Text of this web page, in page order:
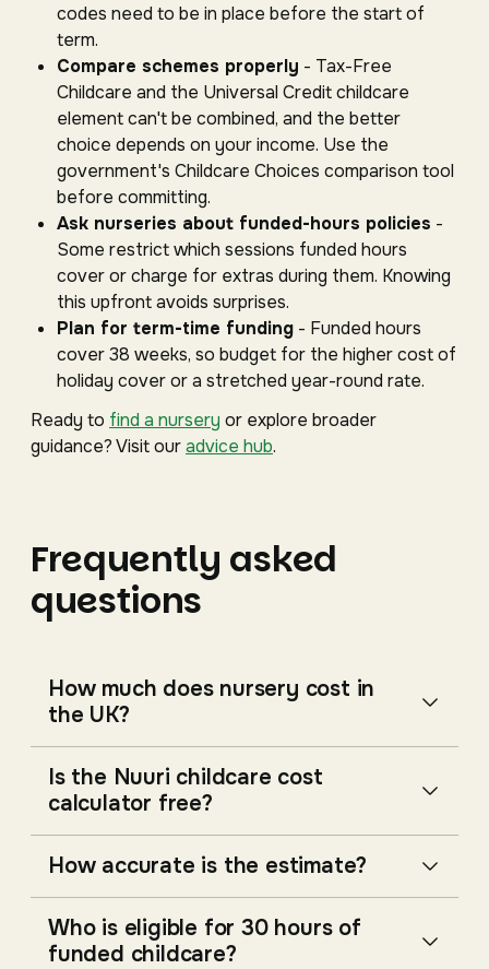
codes need to be in place before the start of
term.
Compare schemes properly - Tax-Free
Childcare and the Universal Credit childcare
element can't be combined, and the better
choice depends on your income. Use the
government's Childcare Choices comparison tool
before committing.
Ask nurseries about funded-hours policies -
Some restrict which sessions funded hours
cover or charge for extras during them. Knowing
this upfront avoids surprises.
Plan for term-time funding - Funded hours
cover 38 weeks, so budget for the higher cost of
holiday cover or a stretched year-round rate.
Ready to find a nursery or explore broader
guidance? Visit ouradvice hub.
Frequently asked
questions
How much does nursery cost in
the UK?
Is the Nuuri childcare cost
calculator free?
How accurate is the estimate?
Who is eligible for 30 hours of
funded childcare?